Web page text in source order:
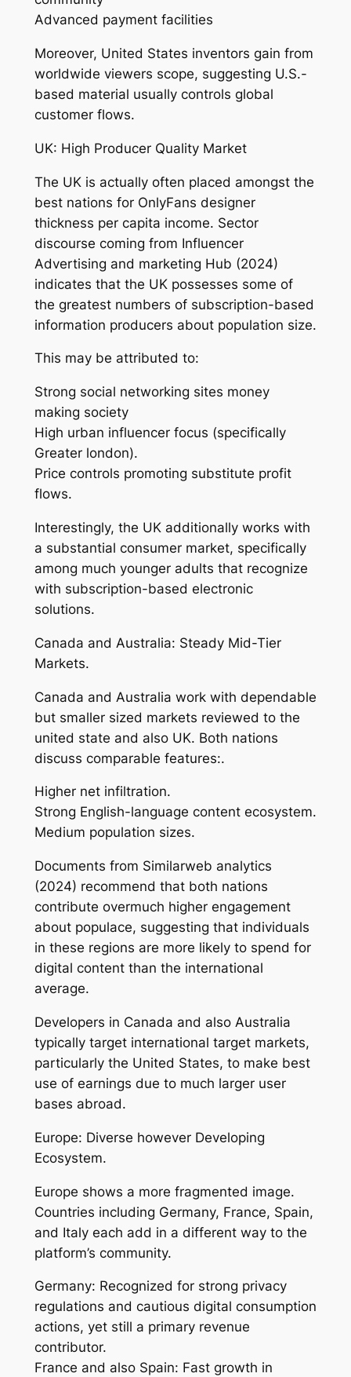
Advanced payment facilities
Moreover, United States inventors gain from
worldwide viewers scope, suggesting U.S.-
based material usually controls global
customer flows.
UK: High Producer Quality Market
The UK is actually often placed amongst the
best nations for OnlyFans designer
thickness per capita income. Sector
discourse coming from Influencer
Advertising and marketing Hub (2024)
indicates that the UK possesses some of
the greatest numbers of subscription-based
information producers about population size.
This may be attributed to:
Strong social networking sites money
making society
High urban influencer focus (specifically
Greater london).
Price controls promoting substitute profit
flows.
Interestingly, the UK additionally works with
a substantial consumer market, specifically
among much younger adults that recognize
with subscription-based electronic
solutions.
Canada and Australia: Steady Mid-Tier
Markets.
Canada and Australia work with dependable
but smaller sized markets reviewed to the
united state and also UK. Both nations
discuss comparable features:.
Higher net infiltration.
Strong English-language content ecosystem.
Medium population sizes.
Documents from Similarweb analytics
(2024) recommend that both nations
contribute overmuch higher engagement
about populace, suggesting that individuals
in these regions are more likely to spend for
digital content than the international
average.
Developers in Canada and also Australia
typically target international target markets,
particularly the United States, to make best
use of earnings due to much larger user
bases abroad.
Europe: Diverse however Developing
Ecosystem.
Europe shows a more fragmented image.
Countries including Germany, France, Spain,
and Italy each add in a different way to the
platform’s community.
Germany: Recognized for strong privacy
regulations and cautious digital consumption
actions, yet still a primary revenue
contributor.
France and also Spain: Fast growth in